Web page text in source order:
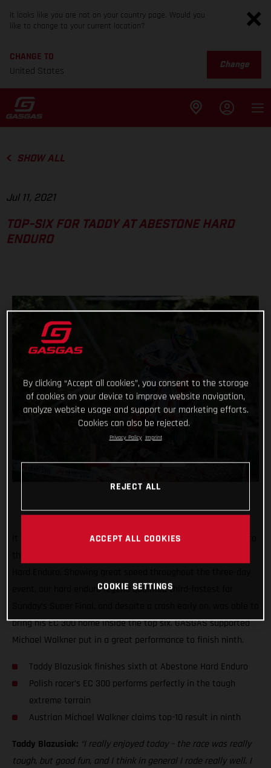
It looks like you are not on your country page. Would you
like to change to your current location?
CHANGE TO
United States
Change
SHOW ALL
Jul 11, 2021
TOP-SIX FOR TADDY AT ABESTONE HARD
ENDURO
It was tough in Italy, but Taddy Blazusiak fought hard, right to
event, our hard enduro legend qualified third-fastest for
bring his EC 300 home inside the top six. GASGAS supported
Michael Walkner put in a great performance to finish ninth.
Taddy Blazusiak finishes sixth at Abestone Hard Enduro
Polish racer’s EC 300 performs perfectly in the tough
extreme terrain
Austrian Michael Walkner claims top-10 result in ninth
Taddy Blazusiak: “I really enjoyed today – the race was really
tough, but good fun, and I think in general I rode really well. I
By clicking “Accept all cookies”, you consent to the storage
of cookies on your device to improve website navigation,
analyze website usage and support our marketing efforts.
Cookies can also be rejected.
Privacy Policy Imprint
REJECT ALL
ACCEPT ALL COOKIES
COOKIE SETTINGS